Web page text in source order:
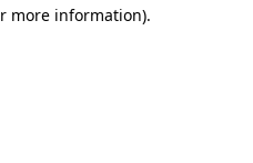
more information).